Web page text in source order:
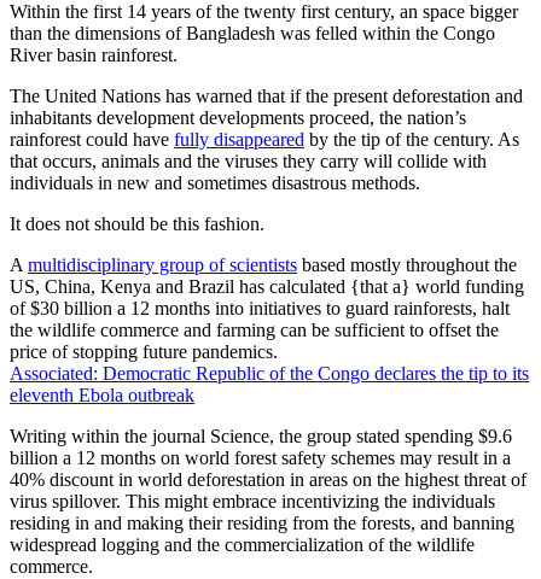
Within the first 14 years of the twenty first century, an space bigger
than the dimensions of Bangladesh was felled within the Congo
River basin rainforest.
The United Nations has warned that if the present deforestation and
inhabitants development developments proceed, the nation’s
rainforest could have fully disappeared by the tip of the century. As
that occurs, animals and the viruses they carry will collide with
individuals in new and sometimes disastrous methods.
It does not should be this fashion.
A multidisciplinary group of scientists based mostly throughout the
US, China, Kenya and Brazil has calculated {that a} world funding
of $30 billion a 12 months into initiatives to guard rainforests, halt
the wildlife commerce and farming can be sufficient to offset the
price of stopping future pandemics.
Associated: Democratic Republic of the Congo declares the tip to its
eleventh Ebola outbreak
Writing within the journal Science, the group stated spending $9.6
billion a 12 months on world forest safety schemes may result in a
40% discount in world deforestation in areas on the highest threat of
virus spillover. This might embrace incentivizing the individuals
residing in and making their residing from the forests, and banning
widespread logging and the commercialization of the wildlife
commerce.